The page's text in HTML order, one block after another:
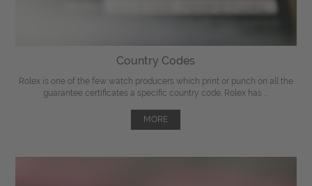
Country Codes
Rolex is one of the few watch producers which print or punch on all the
guarantee certificates a specific country code. Rolex has ...
MORE